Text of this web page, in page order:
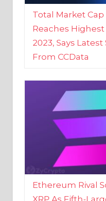
Reaches Highest
2023, Says
From CCData
Ethereum Rival
XRP As Fifth-
Reaches New